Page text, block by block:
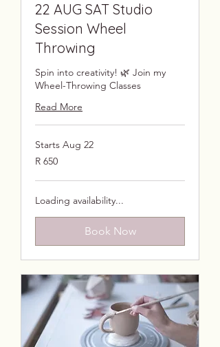
22 AUG SAT Studio
Session Wheel
Throwing
Spin into creativity! 🌿 Join my
Wheel-Throwing Classes
Read More
Starts Aug 22
650
South
rand
R 650
Loading availability...
Book Now